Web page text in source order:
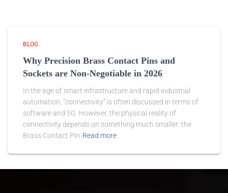
BLOG
Why Precision Brass Contact Pins and
Sockets are Non-Negotiable in 2026
In the age of smart infrastructure and rapid industrial
automation, “connectivity” is often discussed in terms of
software and 5G. However, the physical reality of
connectivity depends on something much smaller: the
Brass Contact Pin Read more